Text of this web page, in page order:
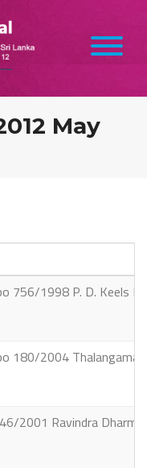
May
756/1998 P. D. Keels
180/2004
2001 Ravindra